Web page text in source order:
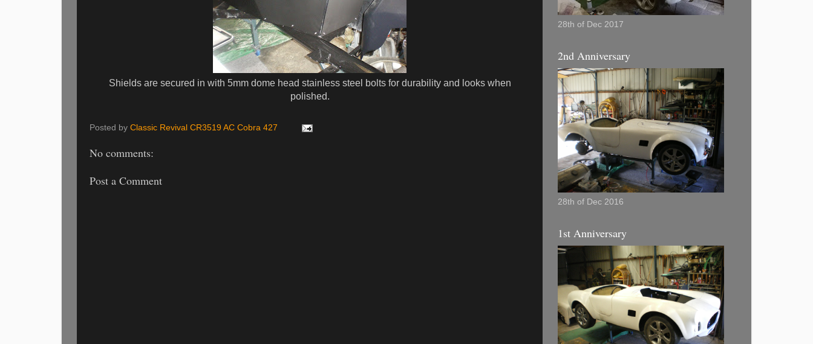
Shields are secured in with 5mm dome head stainless steel bolts for durability and looks when
polished.
Posted by Classic Revival CR3519 AC Cobra 427
No comments:
Post a Comment
28th of Dec 2017
2nd Anniversary
28th of Dec 2016
1st Anniversary